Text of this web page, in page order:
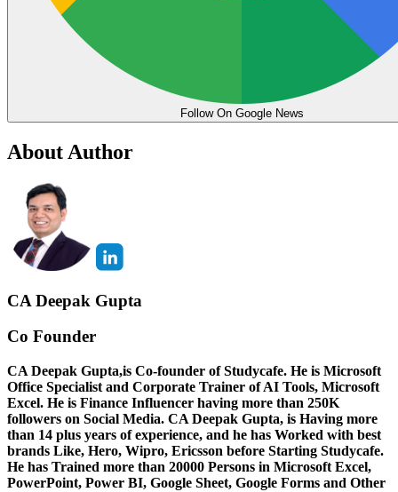
Follow On Google News
About Author
CA Deepak Gupta
Co Founder
CA Deepak Gupta,is Co-founder of Studycafe. He is Microsoft
Office Specialist and Corporate Trainer of AI Tools, Microsoft
Excel. He is Finance Influencer having more than 250K
followers on Social Media. CA Deepak Gupta, is Having more
than 14 plus years of experience, and he has Worked with best
brands Like, Hero, Wipro, Ericsson before Starting Studycafe.
He has Trained more than 20000 Persons in Microsoft Excel,
PowerPoint, Power BI, Google Sheet, Google Forms and Other